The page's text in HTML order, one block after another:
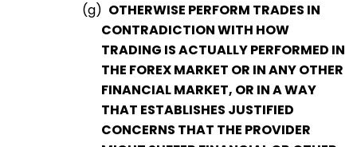
(g) OTHERWISE PERFORM TRADES IN
CONTRADICTION WITH HOW
TRADING IS ACTUALLY PERFORMED IN
THE FOREX MARKET OR IN ANY OTHER
FINANCIAL MARKET, OR IN A WAY
THAT ESTABLISHES JUSTIFIED
CONCERNS THAT THE PROVIDER